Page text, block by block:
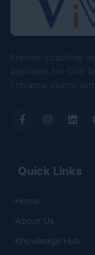
Quick Links
Home
About Us
Knowledge Hub